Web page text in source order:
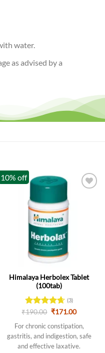
water.
as advised by a
10% off
Himalaya Herbolex Tablet
(100tab)
Rated4.67
(3)
₹190.00 Original
was:
₹190.00.
₹171.00Current
is:
₹171.00.
For chronic constipation,
gastritis, and indigestion, safe
and effective laxative.